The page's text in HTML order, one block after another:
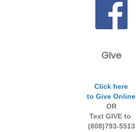
Give
Click here
to Give Online
OR
Text GIVE to
(808)793-5513